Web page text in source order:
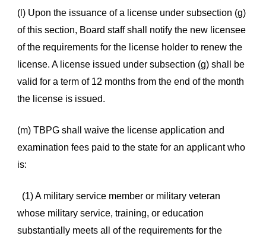
(l) Upon the issuance of a license under subsection (g)
of this section, Board staff shall notify the new licensee
of the requirements for the license holder to renew the
license. A license issued under subsection (g) shall be
valid for a term of 12 months from the end of the month
the license is issued.
(m) TBPG shall waive the license application and
examination fees paid to the state for an applicant who
is:
(1) A military service member or military veteran
whose military service, training, or education
substantially meets all of the requirements for the